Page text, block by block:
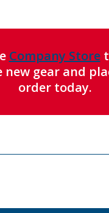
Company Store
new gear and
order today.